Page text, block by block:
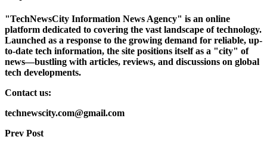
"TechNewsCity Information News Agency" is an online
platform dedicated to covering the vast landscape of technology.
Launched as a response to the growing demand for reliable, up-
to-date tech information, the site positions itself as a "city" of
news—bustling with articles, reviews, and discussions on global
tech developments.
Contact us:
technewscity.com@gmail.com
Prev Post